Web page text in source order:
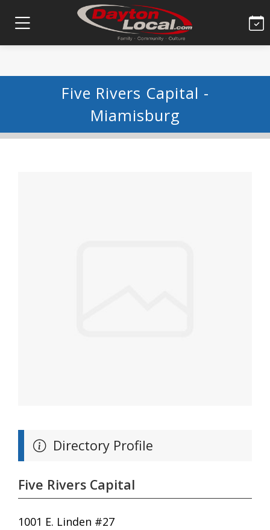
Five Rivers Capital -
Miamisburg
Directory Profile
Five Rivers Capital
1001 E. Linden #27